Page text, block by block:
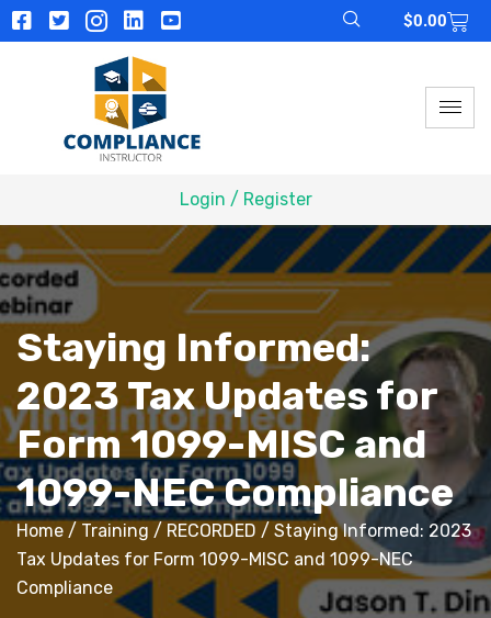
$0.00
Login / Register
Staying Informed:
2023 Tax Updates for
Form 1099-MISC and
1099-NEC Compliance
Home / Training / RECORDED / Staying Informed: 2023
Tax Updates for Form 1099-MISC and 1099-NEC
Compliance